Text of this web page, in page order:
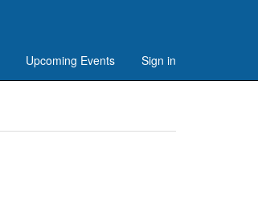
Upcoming Events Sign in